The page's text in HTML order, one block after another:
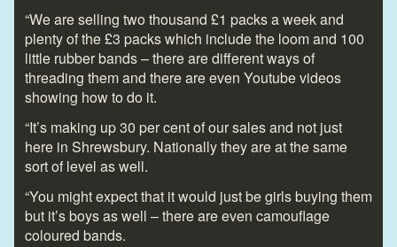
“We are selling two thousand £1 packs a week and
plenty of the £3 packs which include the loom and 100
little rubber bands – there are different ways of
threading them and there are even Youtube videos
showing how to do it.
“It’s making up 30 per cent of our sales and not just
here in Shrewsbury. Nationally they are at the same
sort of level as well.
“You might expect that it would just be girls buying them
but it’s boys as well – there are even camouflage
coloured bands.